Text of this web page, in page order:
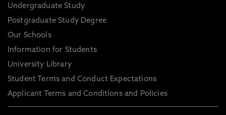
Undergraduate Study
Postgraduate Study Degree
Our Schools
Information for Students
University Library
Student Terms and Conduct Expectations
Applicant Terms and Conditions and Policies